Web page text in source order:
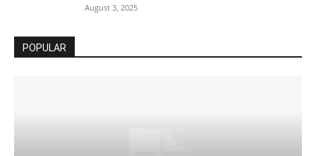
August 3, 2025
POPULAR